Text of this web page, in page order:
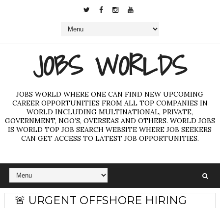
JOBS WORLDS
JOBS WORLD WHERE ONE CAN FIND NEW UPCOMING
CAREER OPPORTUNITIES FROM ALL TOP COMPANIES IN
WORLD INCLUDING MULTINATIONAL, PRIVATE,
GOVERNMENT, NGO’S, OVERSEAS AND OTHERS. WORLD JOBS
IS WORLD TOP JOB SEARCH WEBSITE WHERE JOB SEEKERS
CAN GET ACCESS TO LATEST JOB OPPORTUNITIES.
🚨 URGENT OFFSHORE HIRING